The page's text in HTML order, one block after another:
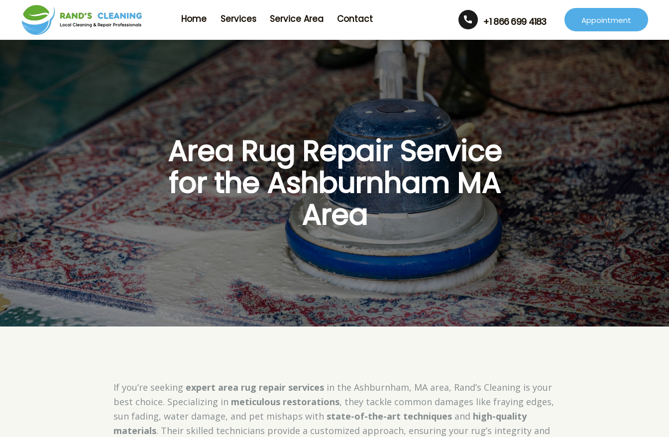
Home Services Service Area Contact +1 866 699 4183 Appointment
Area Rug Repair Service
for the Ashburnham MA
Area
If you’re seeking expert area rug repair servicesin the Ashburnham, MA area, Rand’s Cleaning is your
best choice. Specializing in meticulous restorations, they tackle common damages like fraying edges,
sun fading, water damage, and pet mishaps with state-of-the-art techniquesand high-quality
materials. Their skilled technicians provide a customized approach, ensuring your rug’s integrity and